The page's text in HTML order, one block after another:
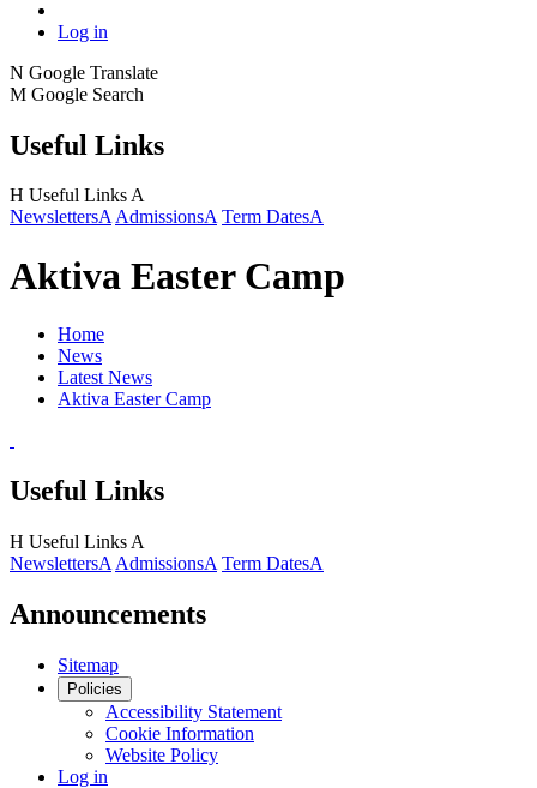
Log in
N Google Translate
M Google Search
Useful Links
H Useful LinksA
NewslettersAAdmissionsA Term DatesA
Aktiva Easter Camp
Home
News
Latest News
Aktiva Easter Camp
Useful Links
H Useful Links A
NewslettersA AdmissionsA Term DatesA
Announcements
Sitemap
Policies
Accessibility Statement
Cookie Information
Website Policy
Log in